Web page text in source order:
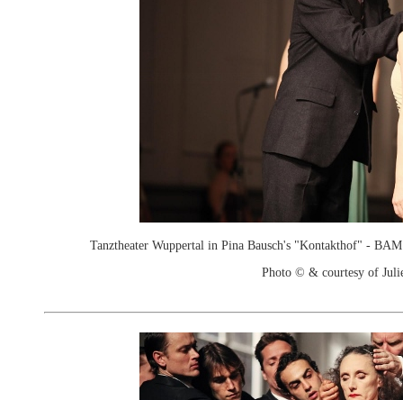
Tanztheater Wuppertal in Pina Bausch's "Kontakthof" -
Photo © & courtesy of